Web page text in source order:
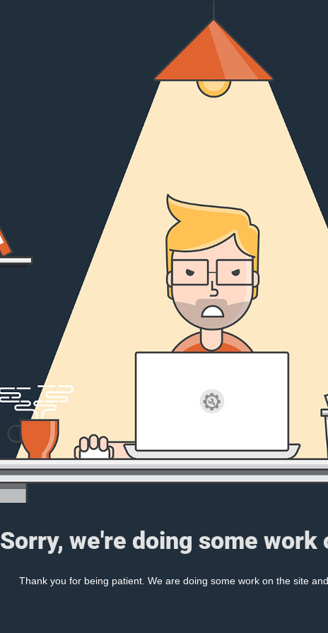
Sorry, we're doing some work
Thank you for being patient. We are doing some work on the site